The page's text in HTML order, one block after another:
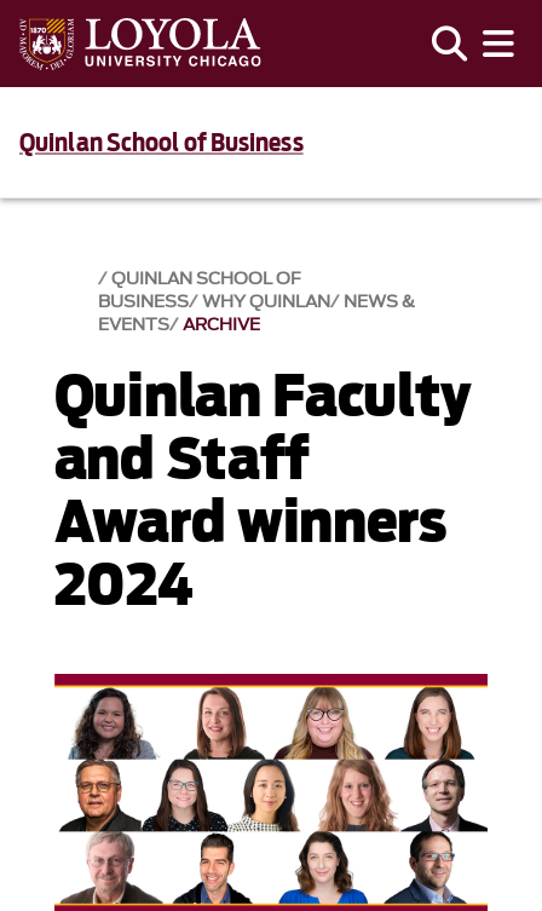
Quinlan School of Business
QUINLAN SCHOOL OF
BUSINESS WHY QUINLAN NEWS &
EVENTS​ ARCHIVE
Quinlan Faculty
and Staff
Award winners
2024